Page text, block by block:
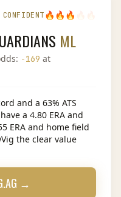
CONFIDENT🔥 🔥 🔥
ML
-169 at
and a 63% ATS
a 4.80 ERA and
ERA and home field
the clear value
→